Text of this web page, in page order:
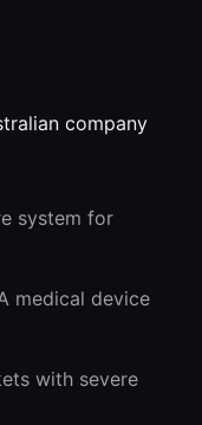
company
system for
medical device
with severe